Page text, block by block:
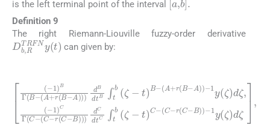
is the left terminal point of the interval
Definition 9
The right Riemann-Liouville fuzzy-order derivative
Db,RTRFN y(t)
can given by:
(-1)BΓ(B-(A+r (B -A )))d dt B t ζ- B-
(A+r(B-A))-1y (ζ )dζ,( -1 C ( C C- C-
B)))dCdtC∫tb(ζ -t) C- (C-r C B ) y( )dζ,